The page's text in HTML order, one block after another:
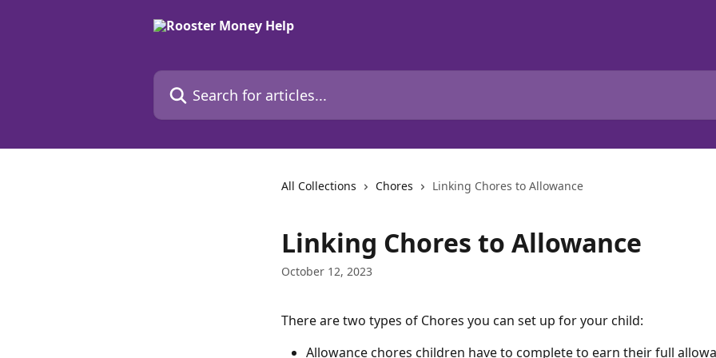
Search for articles...
All Collections Chores Linking Chores to Allowance
Linking Chores to Allowance
October 12, 2023
There are two types of Chores you can set up for your child:
Allowance chores children have to complete to earn their full